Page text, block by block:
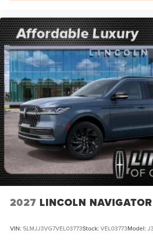
2027 LINCOLN
VIN: 5LMJJ3VG7VEL03773Stock: VEL03773Model: